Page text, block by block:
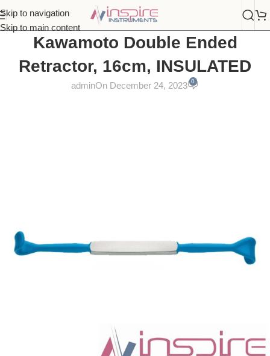
Skip to navigation
Skip to main content
Kawamoto Double Ended
Retractor, 16cm, INSULATED
adminOn December 24, 2023 0